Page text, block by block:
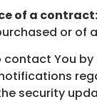
of a contract:
or of
contact You
security